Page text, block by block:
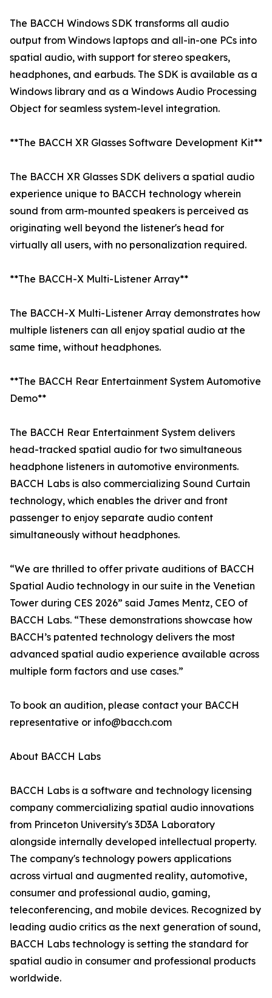
The BACCH Windows SDK transforms all audio
output from Windows laptops and all-in-one PCs into
spatial audio, with support for stereo speakers,
headphones, and earbuds. The SDK is available as a
Windows library and as a Windows Audio Processing
Object for seamless system-level integration.
**The BACCH XR Glasses Software Development Kit**
The BACCH XR Glasses SDK delivers a spatial audio
experience unique to BACCH technology wherein
sound from arm-mounted speakers is perceived as
originating well beyond the listener's head for
virtually all users, with no personalization required.
**The BACCH-X Multi-Listener Array**
The BACCH-X Multi-Listener Array demonstrates how
multiple listeners can all enjoy spatial audio at the
same time, without headphones.
**The BACCH Rear Entertainment System Automotive
Demo**
The BACCH Rear Entertainment System delivers
head-tracked spatial audio for two simultaneous
headphone listeners in automotive environments.
BACCH Labs is also commercializing Sound Curtain
technology, which enables the driver and front
passenger to enjoy separate audio content
simultaneously without headphones.
“We are thrilled to offer private auditions of BACCH
Spatial Audio technology in our suite in the Venetian
Tower during CES 2026” said James Mentz, CEO of
BACCH Labs. “These demonstrations showcase how
BACCH’s patented technology delivers the most
advanced spatial audio experience available across
multiple form factors and use cases.”
To book an audition, please contact your BACCH
representative or info@bacch.com
About BACCH Labs
BACCH Labs is a software and technology licensing
company commercializing spatial audio innovations
from Princeton University's 3D3A Laboratory
alongside internally developed intellectual property.
The company's technology powers applications
across virtual and augmented reality, automotive,
consumer and professional audio, gaming,
teleconferencing, and mobile devices. Recognized by
leading audio critics as the next generation of sound,
BACCH Labs technology is setting the standard for
spatial audio in consumer and professional products
worldwide.